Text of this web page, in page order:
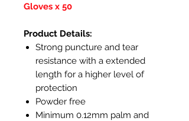
Gloves x 50
Product Details:
Strong puncture and tear
resistance with a extended
length for a higher level of
protection
Powder free
Minimum 0.12mm palm and